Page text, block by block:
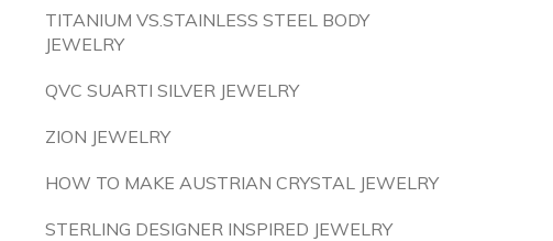
TITANIUM VS.STAINLESS STEEL BODY
JEWELRY
QVC SUARTI SILVER JEWELRY
ZION JEWELRY
HOW TO MAKE AUSTRIAN CRYSTAL JEWELRY
STERLING DESIGNER INSPIRED JEWELRY